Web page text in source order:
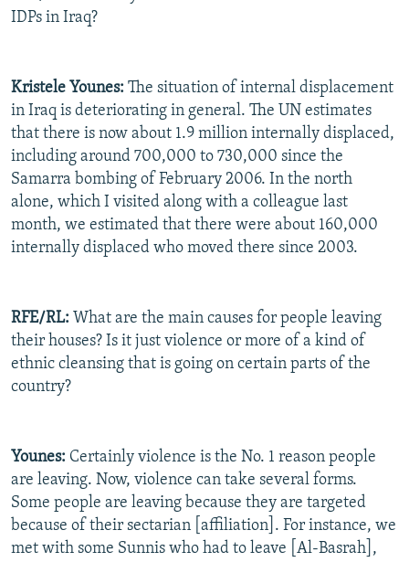
IDPs in Iraq?
Kristele Younes: The situation of internal displacement
in Iraq is deteriorating in general. The UN estimates
that there is now about 1.9 million internally displaced,
including around 700,000 to 730,000 since the
Samarra bombing of February 2006. In the north
alone, which I visited along with a colleague last
month, we estimated that there were about 160,000
internally displaced who moved there since 2003.
RFE/RL: What are the main causes for people leaving
their houses? Is it just violence or more of a kind of
ethnic cleansing that is going on certain parts of the
country?
Younes: Certainly violence is the No. 1 reason people
are leaving. Now, violence can take several forms.
Some people are leaving because they are targeted
because of their sectarian [affiliation]. For instance, we
met with some Sunnis who had to leave [Al-Basrah],